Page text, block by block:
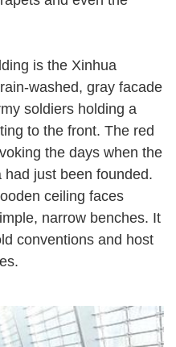
is the Xinhua
washed, gray facade
soldiers holding a
to the front. The red
the days when the
had just been founded.
ceiling faces
narrow benches. It
conventions and host